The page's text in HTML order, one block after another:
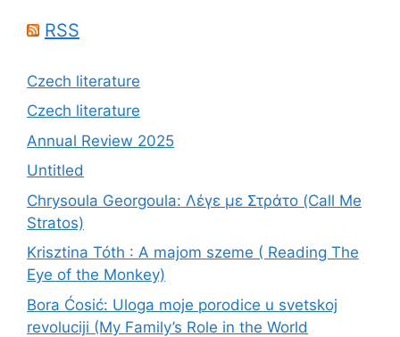
RSS
Czech literature
Czech literature
Annual Review 2025
Untitled
Chrysoula Georgoula: Λέγε με Στράτο (Call Me
Stratos)
Krisztina Tóth : A majom szeme ( Reading The
Eye of the Monkey)
Bora Ćosić: Uloga moje porodice u svetskoj
revoluciji (My Family’s Role in the World